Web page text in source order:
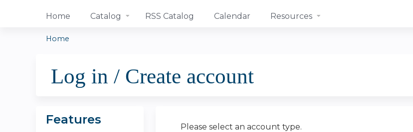
Home Catalog RSS Catalog Calendar Resources
are
Home
Log in / Create account
Please select an account type.
Features